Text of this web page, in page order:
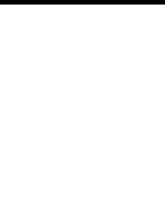
Music Application